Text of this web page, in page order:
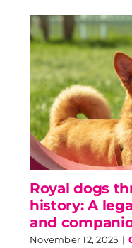
Royal dogs
history: A
and
November 12, 2025 |